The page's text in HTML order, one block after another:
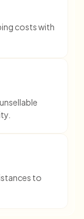
costs with
to